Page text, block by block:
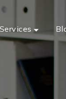
Services